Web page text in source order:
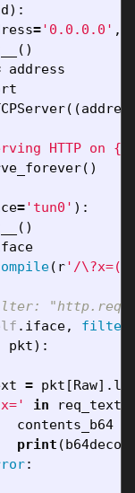
):
='0.0.0.0' ,
()
address
((
HTTP on {
()
='tun0' ):
()
( r'/
. iface, filter
pkt):
= pkt [Raw].
in req_text
contents_b64
print (
: